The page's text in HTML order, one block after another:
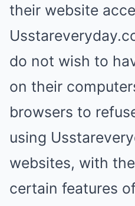
their website
do not wish to
on their
browsers to
using
websites, with
certain features